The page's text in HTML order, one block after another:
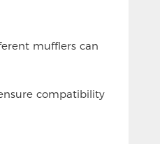
mufflers can
compatibility